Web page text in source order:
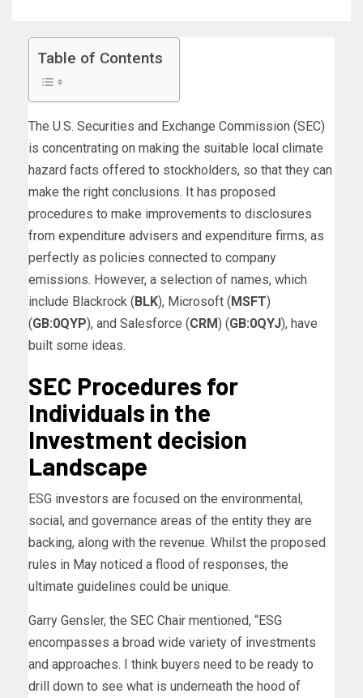
Table of Contents
The U.S. Securities and Exchange Commission (SEC)
is concentrating on making the suitable local climate
hazard facts offered to stockholders, so that they can
make the right conclusions. It has proposed
procedures to make improvements to disclosures
from expenditure advisers and expenditure firms, as
perfectly as policies connected to company
emissions. However, a selection of names, which
include Blackrock ( BLK), Microsoft ( MSFT)
(GB:0QYP), and Salesforce (CRM) (GB:0QYJ), have
built some ideas.
SEC Procedures for
Individuals in the
Investment decision
Landscape
ESG investors are focused on the environmental,
social, and governance areas of the entity they are
backing, along with the revenue. Whilst the proposed
rules in May noticed a flood of responses, the
ultimate guidelines could be unique.
Garry Gensler, the SEC Chair mentioned, “ESG
encompasses a broad wide variety of investments
and approaches. I think buyers need to be ready to
drill down to see what is underneath the hood of